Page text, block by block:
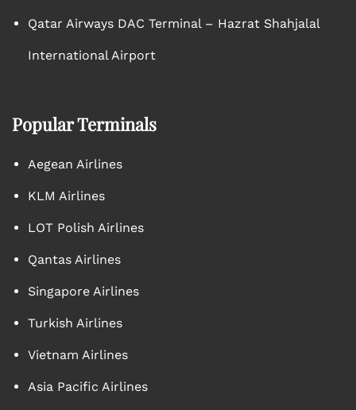
Qatar Airways DAC Terminal – Hazrat Shahjalal
International Airport
Popular Terminals
Aegean Airlines
KLM Airlines
LOT Polish Airlines
Qantas Airlines
Singapore Airlines
Turkish Airlines
Vietnam Airlines
Asia Pacific Airlines